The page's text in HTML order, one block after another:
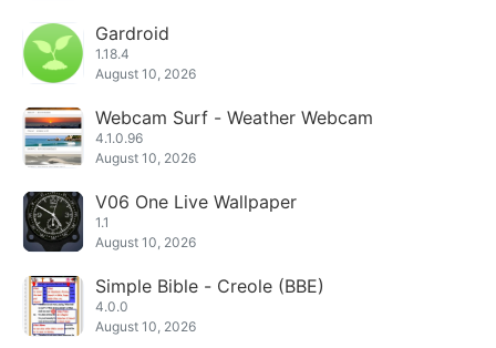
Gardroid
1.18.4
August 10, 2026
Webcam Surf - Weather Webcam
4.1.0.96
August 10, 2026
V06 One Live Wallpaper
1.1
August 10, 2026
Simple Bible - Creole (BBE)
4.0.0
August 10, 2026